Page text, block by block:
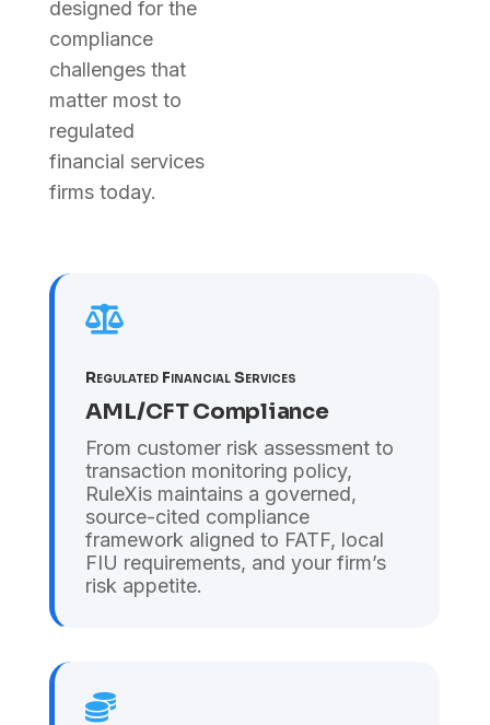
designed for the
compliance
challenges that
matter most to
regulated
financial services
firms today.

Regulated Financial Services
AML/CFT Compliance
From customer risk assessment to
transaction monitoring policy,
RuleXis maintains a governed,
source-cited compliance
framework aligned to FATF, local
FIU requirements, and your firm’s
risk appetite.
